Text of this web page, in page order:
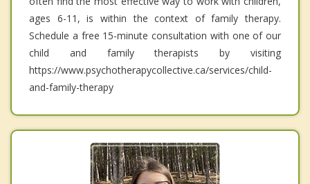
ages 6-11, is within the context of family therapy.
Schedule a free 15-minute consultation with one of our
child and family therapists by visiting
https://www.psychotherapycollective.ca/services/child-
and-family-therapy